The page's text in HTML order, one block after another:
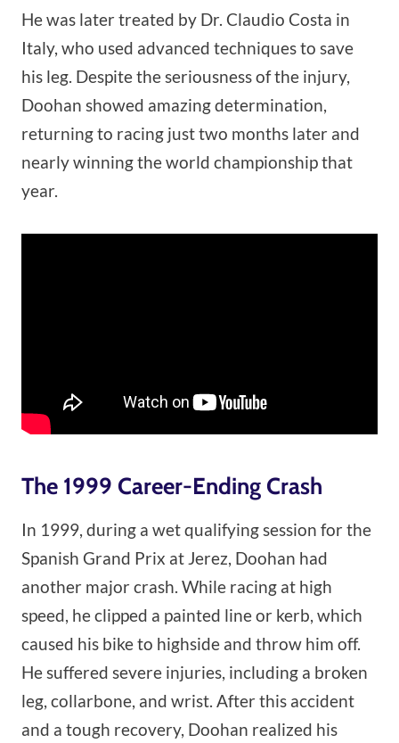
He was later treated by Dr. Claudio Costa in
Italy, who used advanced techniques to save
his leg. Despite the seriousness of the injury,
Doohan showed amazing determination,
returning to racing just two months later and
nearly winning the world championship that
year.
The 1999 Career-Ending Crash
In 1999, during a wet qualifying session for the
Spanish Grand Prix at Jerez, Doohan had
another major crash. While racing at high
speed, he clipped a painted line or kerb, which
caused his bike to highside and throw him off.
He suffered severe injuries, including a broken
leg, collarbone, and wrist. After this accident
and a tough recovery, Doohan realized his